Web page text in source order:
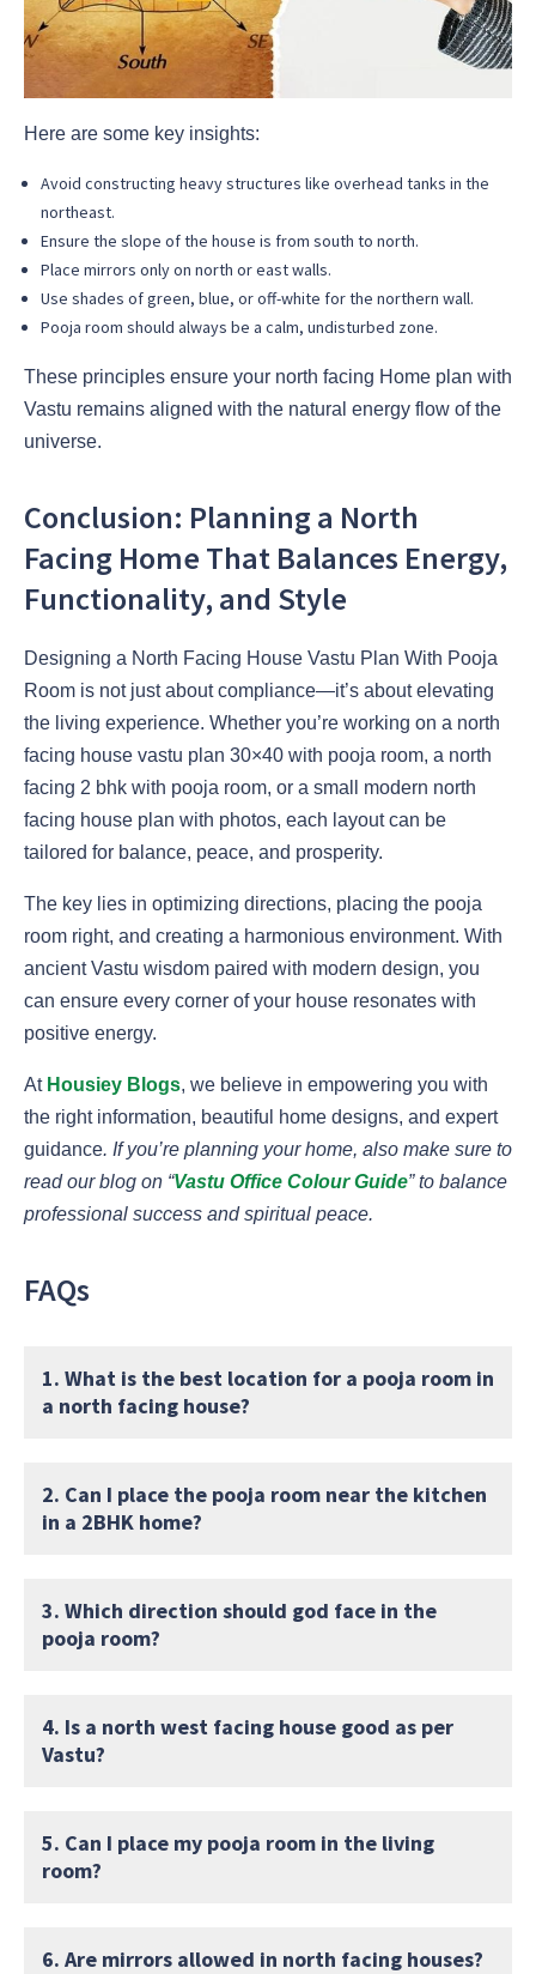
Here are some key insights:
Avoid constructing heavy structures like overhead tanks in the
northeast.
Ensure the slope of the house is from south to north.
Place mirrors only on north or east walls.
Use shades of green, blue, or off-white for the northern wall.
Pooja room should always be a calm, undisturbed zone.
These principles ensure your north facing Home plan with
Vastu remains aligned with the natural energy flow of the
universe.
Conclusion: Planning a North
Facing Home That Balances Energy,
Functionality, and Style
Designing a North Facing House Vastu Plan With Pooja
Room is not just about compliance—it’s about elevating
the living experience. Whether you’re working on a north
facing house vastu plan 30×40 with pooja room, a north
facing 2 bhk with pooja room, or a small modern north
facing house plan with photos, each layout can be
tailored for balance, peace, and prosperity.
The key lies in optimizing directions, placing the pooja
room right, and creating a harmonious environment. With
ancient Vastu wisdom paired with modern design, you
can ensure every corner of your house resonates with
positive energy.
At Housiey Blogs, we believe in empowering you with
the right information, beautiful home designs, and expert
guidance. If you’re planning your home, also make sure to
read our blog on “Vastu Office Colour Guide” to balance
professional success and spiritual peace.
FAQs
1. What is the best location for a pooja room in
a north facing house?
2. Can I place the pooja room near the kitchen
in a 2BHK home?
3. Which direction should god face in the
pooja room?
4. Is a north west facing house good as per
Vastu?
5. Can I place my pooja room in the living
room?
6. Are mirrors allowed in north facing houses?